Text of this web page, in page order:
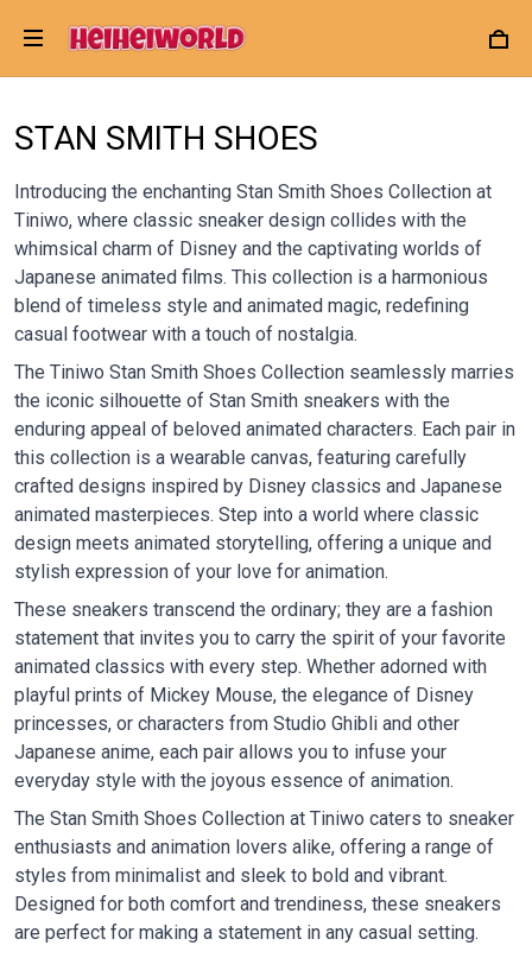
STAN SMITH SHOES
Introducing the enchanting Stan Smith Shoes Collection at
Tiniwo, where classic sneaker design collides with the
whimsical charm of Disney and the captivating worlds of
Japanese animated films. This collection is a harmonious
blend of timeless style and animated magic, redefining
casual footwear with a touch of nostalgia.
The Tiniwo Stan Smith Shoes Collection seamlessly marries
the iconic silhouette of Stan Smith sneakers with the
enduring appeal of beloved animated characters. Each pair in
this collection is a wearable canvas, featuring carefully
crafted designs inspired by Disney classics and Japanese
animated masterpieces. Step into a world where classic
design meets animated storytelling, offering a unique and
stylish expression of your love for animation.
These sneakers transcend the ordinary; they are a fashion
statement that invites you to carry the spirit of your favorite
animated classics with every step. Whether adorned with
playful prints of Mickey Mouse, the elegance of Disney
princesses, or characters from Studio Ghibli and other
Japanese anime, each pair allows you to infuse your
everyday style with the joyous essence of animation.
The Stan Smith Shoes Collection at Tiniwo caters to sneaker
enthusiasts and animation lovers alike, offering a range of
styles from minimalist and sleek to bold and vibrant.
Designed for both comfort and trendiness, these sneakers
are perfect for making a statement in any casual setting.